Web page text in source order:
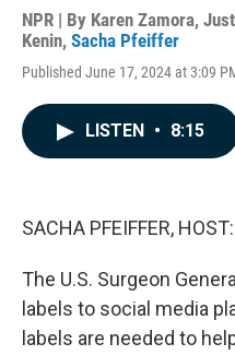
NPR | By Karen Zamora,
Kenin, Sacha Pfeiffer
Published June 17, 2024 at 3:09
LISTEN • 8:15
SACHA PFEIFFER, HOST:
The U.S. Surgeon
labels to social media
labels are needed to